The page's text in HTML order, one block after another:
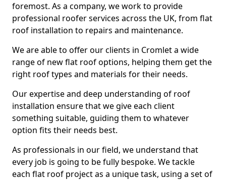
foremost. As a company, we work to provide
professional roofer services across the UK, from flat
roof installation to repairs and maintenance.
We are able to offer our clients in Cromlet a wide
range of new flat roof options, helping them get the
right roof types and materials for their needs.
Our expertise and deep understanding of roof
installation ensure that we give each client
something suitable, guiding them to whatever
option fits their needs best.
As professionals in our field, we understand that
every job is going to be fully bespoke. We tackle
each flat roof project as a unique task, using a set of